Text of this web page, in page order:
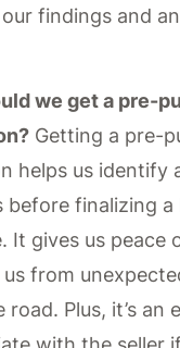
findings and
we get a pre-
Getting a pre-
helps us identify
before finalizing a
It gives us peace
us from
road. Plus, it’s an